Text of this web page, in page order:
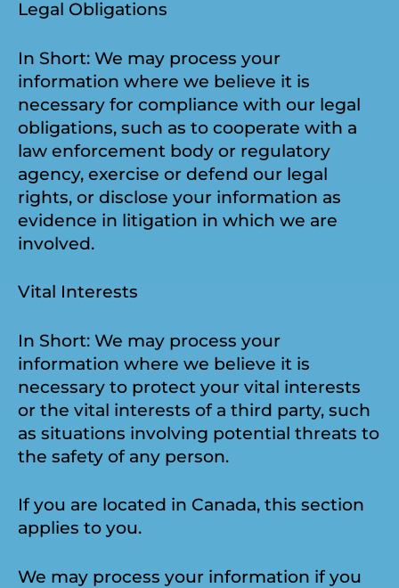
Legal Obligations
In Short: We may process your
information where we believe it is
necessary for compliance with our legal
obligations, such as to cooperate with a
law enforcement body or regulatory
agency, exercise or defend our legal
rights, or disclose your information as
evidence in litigation in which we are
involved.
Vital Interests
In Short: We may process your
information where we believe it is
necessary to protect your vital interests
or the vital interests of a third party, such
as situations involving potential threats to
the safety of any person.
If you are located in Canada, this section
applies to you.
We may process your information if you